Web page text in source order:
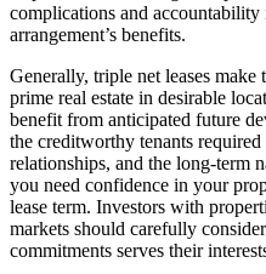
complications and accountability
arrangement’s benefits.
Generally, triple net leases
prime real estate in desirable
benefit from anticipated future
the creditworthy tenants
relationships, and the long-term
you need confidence in your
lease term. Investors with
markets should carefully
commitments serves their